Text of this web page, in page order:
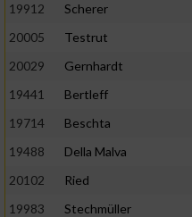
19912
Scherer
20005
Testrut
20029
Gernhardt
19441
Bertleff
19714
Beschta
19488
Della Malva
20102
Ried
19983
Stechmüller